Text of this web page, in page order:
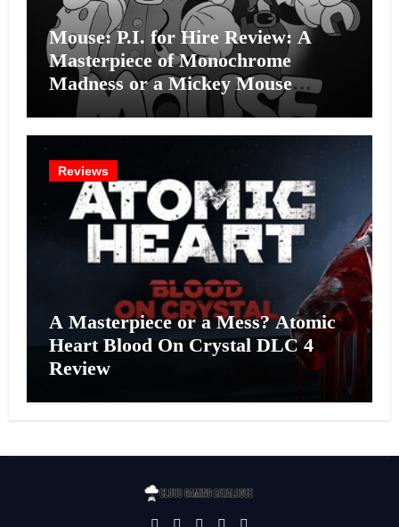
Mouse: P.I. for Hire Review: A
Masterpiece of Monochrome
Madness or a Mickey Mouse
Effort?
Reviews
A Masterpiece or a Mess? Atomic
Heart Blood On Crystal DLC 4
Review